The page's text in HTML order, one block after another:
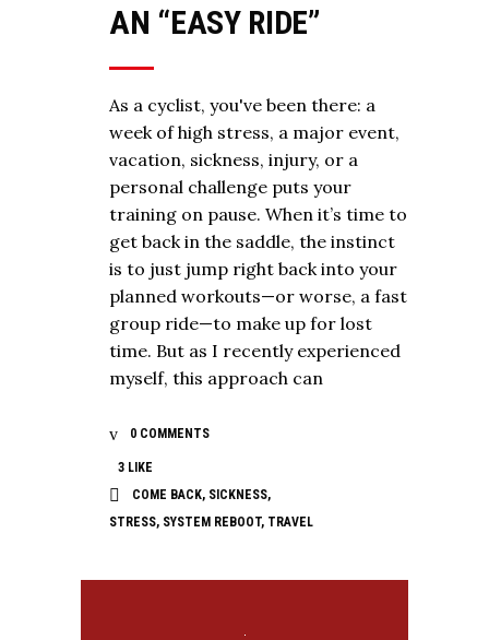
AN “EASY RIDE”
As a cyclist, you've been there: a
week of high stress, a major event,
vacation, sickness, injury, or a
personal challenge puts your
training on pause. When it’s time to
get back in the saddle, the instinct
is to just jump right back into your
planned workouts—or worse, a fast
group ride—to make up for lost
time. But as I recently experienced
myself, this approach can
0 COMMENTS
3 LIKE
COME BACK, SICKNESS,
STRESS, SYSTEM REBOOT, TRAVEL